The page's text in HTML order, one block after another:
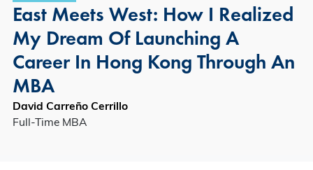
East Meets West: How I Realized
My Dream Of Launching A
Career In Hong Kong Through An
MBA
David Carreño Cerrillo
Full-Time MBA